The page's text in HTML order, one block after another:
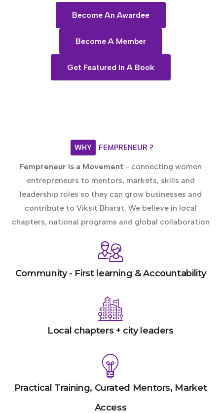
Become An Awardee
Become A Member
Get Featured In A Book
WHY FEMPRENEUR ?
Fempreneur is a Movement - connecting women
entrepreneurs to mentors, markets, skills and
leadership roles so they can grow businesses and
contribute to Viksit Bharat. We believe in local
chapters, national programs and global collaboration
Community - First learning & Accountability
Local chapters + city leaders
Practical Training, Curated Mentors, Market
Access